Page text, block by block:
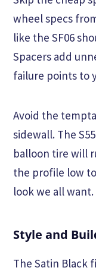
wheel specs
like the SF06
Spacers add
failure points to
Avoid the
sidewall. The
balloon tire will
the profile low
look we all want.
Style and
The Satin Black